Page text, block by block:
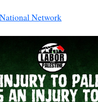
Network